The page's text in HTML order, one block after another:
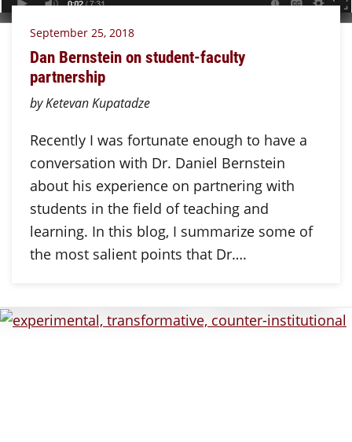
September 25, 2018
Dan Bernstein on student-faculty
partnership
by Ketevan Kupatadze
Recently I was fortunate enough to have a
conversation with Dr. Daniel Bernstein
about his experience on partnering with
students in the field of teaching and
learning. In this blog, I summarize some of
the most salient points that Dr….